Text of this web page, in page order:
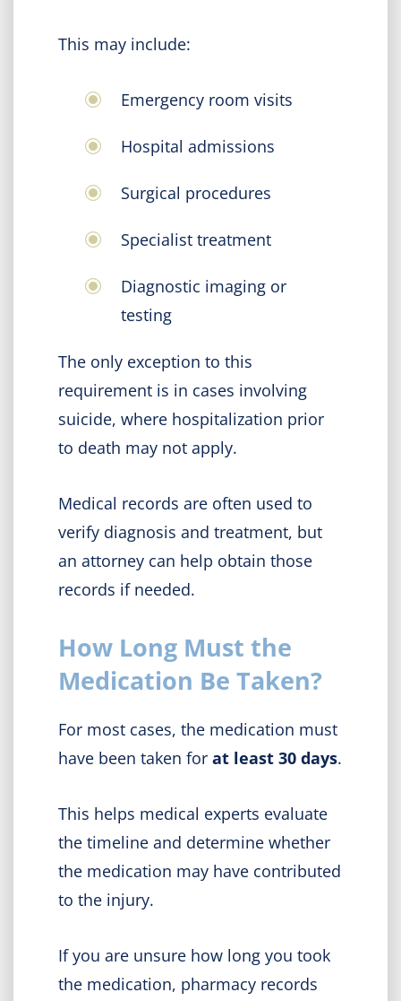
This may include:
Emergency room visits
Hospital admissions
Surgical procedures
Specialist treatment
Diagnostic imaging or
testing
The only exception to this
requirement is in cases involving
suicide, where hospitalization prior
to death may not apply.
Medical records are often used to
verify diagnosis and treatment, but
an attorney can help obtain those
records if needed.
How Long Must the
Medication Be Taken?
For most cases, the medication must
have been taken for at least 30 days.
This helps medical experts evaluate
the timeline and determine whether
the medication may have contributed
to the injury.
If you are unsure how long you took
the medication, pharmacy records